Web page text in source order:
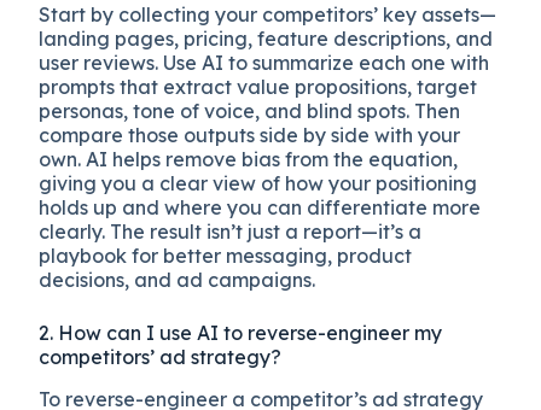
Start by collecting your competitors’ key assets—
landing pages, pricing, feature descriptions, and
user reviews. Use AI to summarize each one with
prompts that extract value propositions, target
personas, tone of voice, and blind spots. Then
compare those outputs side by side with your
own. AI helps remove bias from the equation,
giving you a clear view of how your positioning
holds up and where you can differentiate more
clearly. The result isn’t just a report—it’s a
playbook for better messaging, product
decisions, and ad campaigns.
2. How can I use AI to reverse-engineer my
competitors’ ad strategy?
To reverse-engineer a competitor’s ad strategy